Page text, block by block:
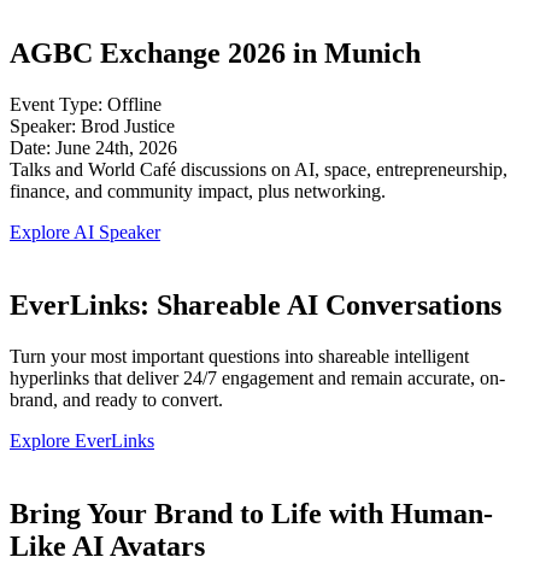
AGBC Exchange 2026 in Munich
Event Type: Offline
Speaker: Brod Justice
Date: June 24th, 2026
Talks and World Café discussions on AI, space, entrepreneurship,
finance, and community impact, plus networking.
Explore AI Speaker
EverLinks: Shareable AI Conversations
Turn your most important questions into shareable intelligent
hyperlinks that deliver 24/7 engagement and remain accurate, on-
brand, and ready to convert.
Explore EverLinks
Bring Your Brand to Life with Human-
Like AI Avatars